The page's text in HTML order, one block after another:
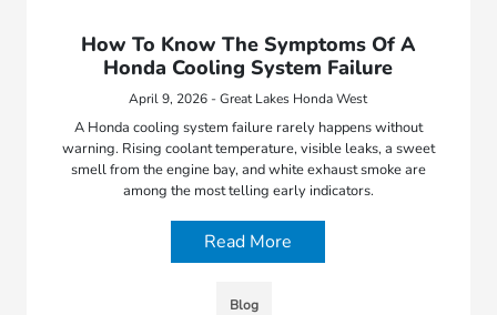
How To Know The Symptoms Of A
Honda Cooling System Failure
April 9, 2026 - Great Lakes Honda West
A Honda cooling system failure rarely happens without
warning. Rising coolant temperature, visible leaks, a sweet
smell from the engine bay, and white exhaust smoke are
among the most telling early indicators.
Read More
Blog